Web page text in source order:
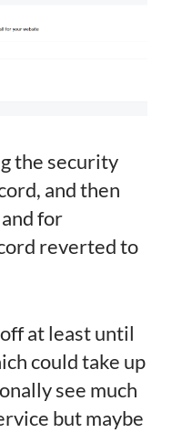
the security
and then
for
reverted to
at least until
could take up
see much
but maybe